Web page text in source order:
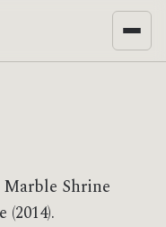
Shrine